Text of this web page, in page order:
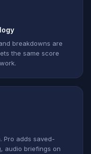
breakdowns are
the same score
Pro adds saved-
audio briefings on